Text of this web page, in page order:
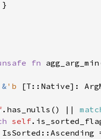
fn
& 'b
.has_nulls() ||
self